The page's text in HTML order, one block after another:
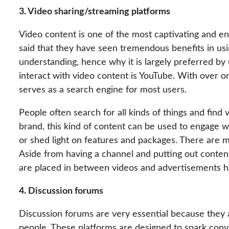
3. Video sharing/streaming platforms
Video content is one of the most captivating and
said that they have seen tremendous benefits in
understanding, hence why it is largely preferred
interact with video content is YouTube. With over
serves as a search engine for most users.
People often search for all kinds of things and
brand, this kind of content can be used to engage
or shed light on features and packages. There are
Aside from having a channel and putting out
are placed in between videos and advertisements
4. Discussion forums
Discussion forums are very essential because